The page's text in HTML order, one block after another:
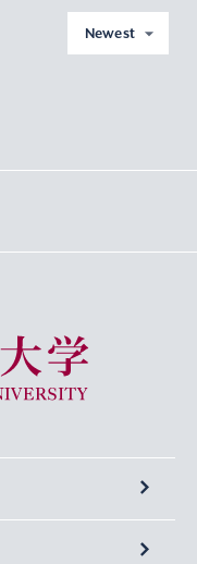
Newest